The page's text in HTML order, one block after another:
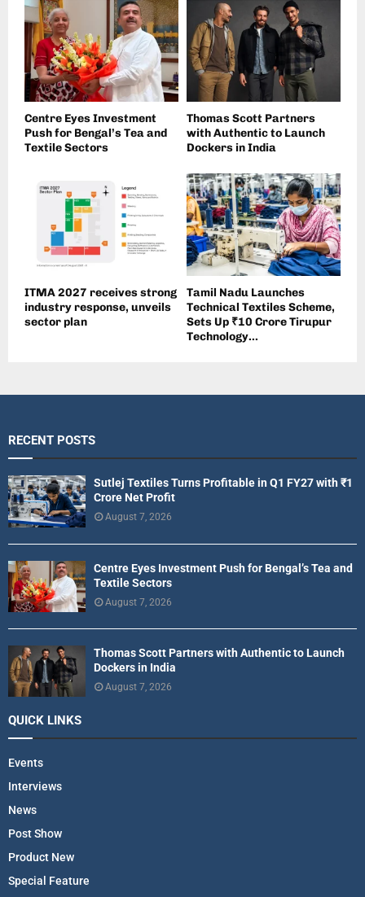
Centre Eyes Investment
Push for Bengal’s Tea and
Textile Sectors
Thomas Scott Partners
with Authentic to Launch
Dockers in India
ITMA 2027 receives strong
industry response, unveils
sector plan
Tamil Nadu Launches
Technical Textiles Scheme,
Sets Up ₹10 Crore Tirupur
Technology...
RECENT POSTS
Sutlej Textiles Turns Profitable in Q1 FY27 with ₹1
Crore Net Profit
August 7, 2026
Centre Eyes Investment Push for Bengal’s Tea and
Textile Sectors
August 7, 2026
Thomas Scott Partners with Authentic to Launch
Dockers in India
August 7, 2026
QUICK LINKS
Events
Interviews
News
Post Show
Product New
Special Feature